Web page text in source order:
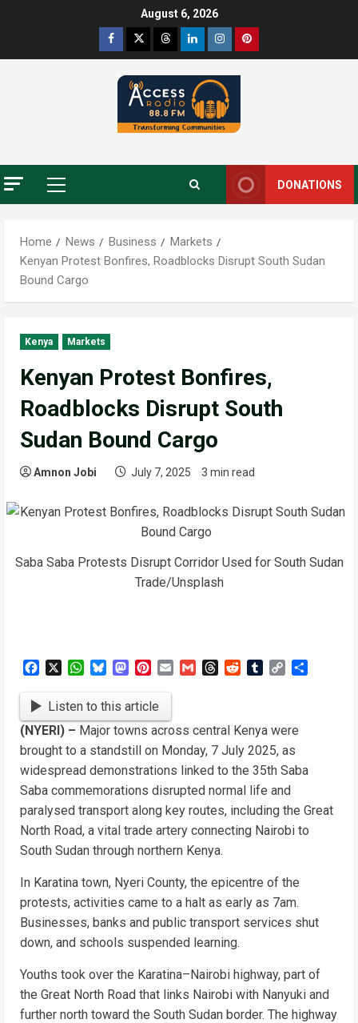
August 6, 2026
DONATIONS
Home News Business
Markets
Kenyan Protest Bonfires, Roadblocks Disrupt South Sudan
Bound Cargo
Kenya Markets
Kenyan Protest Bonfires,
Roadblocks Disrupt South
Sudan Bound Cargo
Amnon Jobi July 7, 2025 3 min read
Saba Saba Protests Disrupt Corridor Used for South Sudan
Trade/Unsplash
FacebookWhatsApp
BlueskyMastodon
Pinterest
Email GmailThreadsRedditTumblrCopy
Listen to this article
(NYERI) – Major towns across central Kenya were
brought to a standstill on Monday, 7 July 2025, as
widespread demonstrations linked to the 35th Saba
Saba commemorations disrupted normal life and
paralysed transport along key routes, including the Great
North Road, a vital trade artery connecting Nairobi to
South Sudan through northern Kenya.
In Karatina town, Nyeri County, the epicentre of the
protests, activities came to a halt as early as 7am.
Businesses, banks and public transport services shut
down, and schools suspended learning.
Youths took over the Karatina–Nairobi highway, part of
the Great North Road that links Nairobi with Nanyuki and
further north toward the South Sudan border. The highway